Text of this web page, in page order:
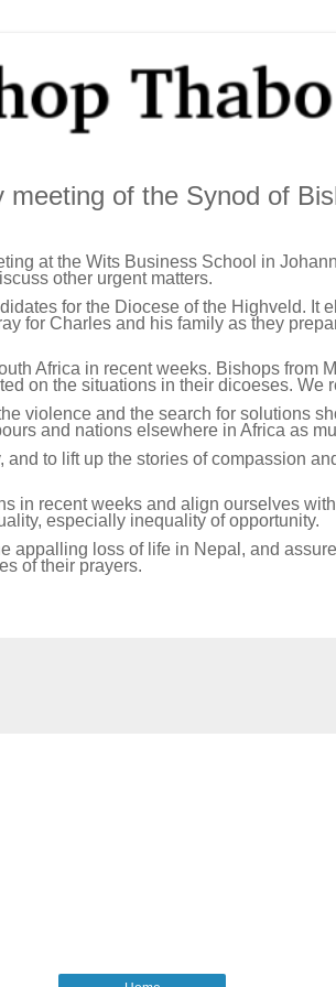
of the Synod of
at the Wits Business School in
other urgent matters.
for the Diocese of the Highveld. It
for Charles and his family as they
Africa in recent weeks. Bishops from
on the situations in their dicoeses. We
violence and the search for solutions
and nations elsewhere in Africa as
to lift up the stories of compassion
in recent weeks and align ourselves
especially inequality of opportunity.
appalling loss of life in Nepal, and
of their prayers.